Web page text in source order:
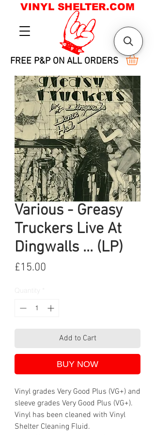
FREE P&P ON ALL ORDERS
VINYL SHELTER.COM
Various - Greasy
Truckers Live At
Dingwalls ... (LP)
£15.00
Add to Cart
BUY NOW
Vinyl grades Very Good Plus (VG+) and
sleeve grades Very Good Plus (VG+).
Vinyl has been cleaned with Vinyl
Shelter Cleaning Fluid.